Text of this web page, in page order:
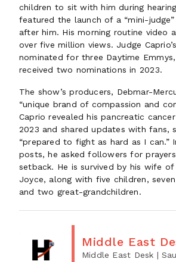
children to sit with him during
featured the launch of a “mini-
after him. His morning routine video
over five million views. Judge
nominated for three Daytime
received two nominations in 2023.
The show’s producers, Debmar-
“unique brand of compassion and
Caprio revealed his pancreatic
2023 and shared updates with fans,
“prepared to fight as hard as I can.”
posts, he asked followers for
setback. He is survived by his wife of
Joyce, along with five children,
and two great-grandchildren.
Middle East
Middle East Desk |